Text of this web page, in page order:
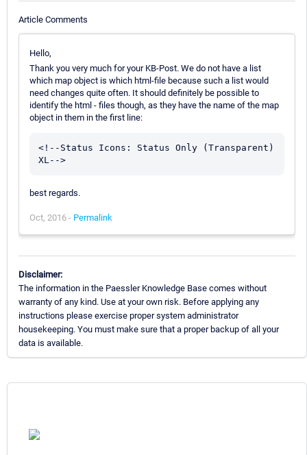
Article Comments
Hello,
Thank you very much for your KB-Post. We do not have a list
which map object is which html-file because such a list would
need changes quite often. It should definitely be possible to
identify the html - files though, as they have the name of the map
object in them in the first line:
<!--Status Icons: Status Only (Transparent)
best regards.
Oct, 2016 - Permalink
Disclaimer:
The information in the Paessler Knowledge Base comes without
warranty of any kind. Use at your own risk. Before applying any
instructions please exercise proper system administrator
housekeeping. You must make sure that a proper backup of all your
data is available.